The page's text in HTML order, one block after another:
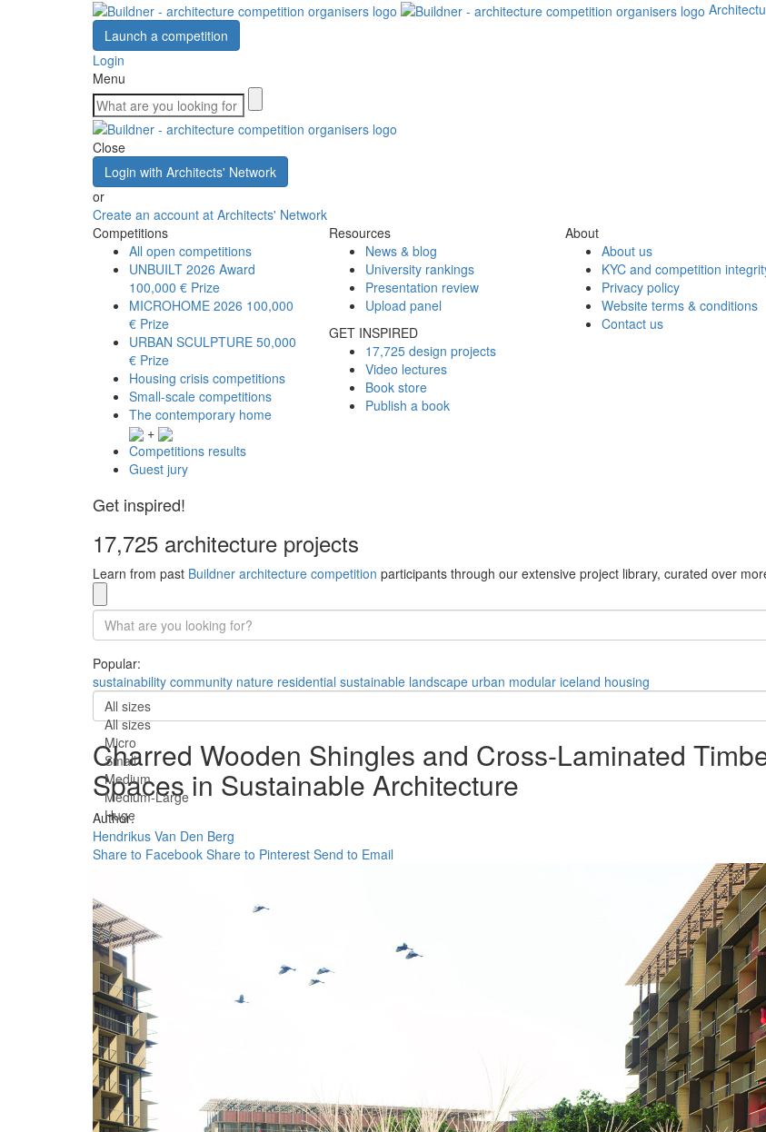
Launch a competition
Login
Menu
Close
Login with Architects' Network
or
Create an account at Architects' Network
Competitions
All open competitions
UNBUILT 2026 Award
100,000 € Prize
MICROHOME 2026 100,000
€ Prize
URBAN SCULPTURE 50,000
€ Prize
Housing crisis competitions
Small-scale competitions
The contemporary home
+
Competitions results
Guest jury
Resources
News & blog
University rankings
Presentation review
Upload panel
GET INSPIRED
17,725 design projects
Video lectures
Book store
Publish a book
About
About us
KYC and competition
Privacy policy
Website terms & conditions
Contact us
Get inspired!
17,725 architecture projects
Learn from past Buildner architecture competition participants through our extensive project library, curated over
Popular:
sustainability community nature residential sustainable landscape urban modular iceland housing
All sizes
All sizes
Micro
Small
Medium
Medium-Large
Huge
Charred Wooden Shingles and Cross-Laminated
Spaces in Sustainable Architecture
Author:
Hendrikus Van Den Berg
Share to Facebook Share to Pinterest Send to Email